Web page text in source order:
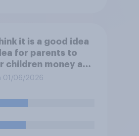
it is a good idea
for parents to
children money as
for getting good
01/06/2026